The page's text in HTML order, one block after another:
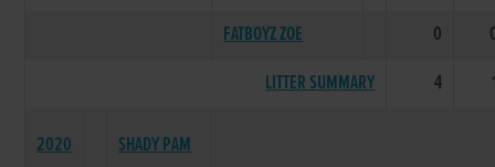
FATBOYZ ZOE
0
LITTER SUMMARY
4
2020 SHADY PAM